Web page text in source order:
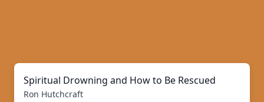
Spiritual Drowning and How to Be Rescued
Ron Hutchcraft